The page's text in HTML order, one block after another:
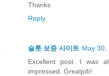
Thanks
Reply
슬롯 보증 사이트 May 30,
Excellent post. I was
impressed. Greatjob!